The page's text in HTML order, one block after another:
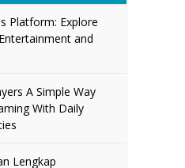
Platform: Explore
and
A Simple Way
With Daily
Lengkap